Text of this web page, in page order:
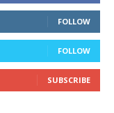
FOLLOW
FOLLOW
SUBSCRIBE